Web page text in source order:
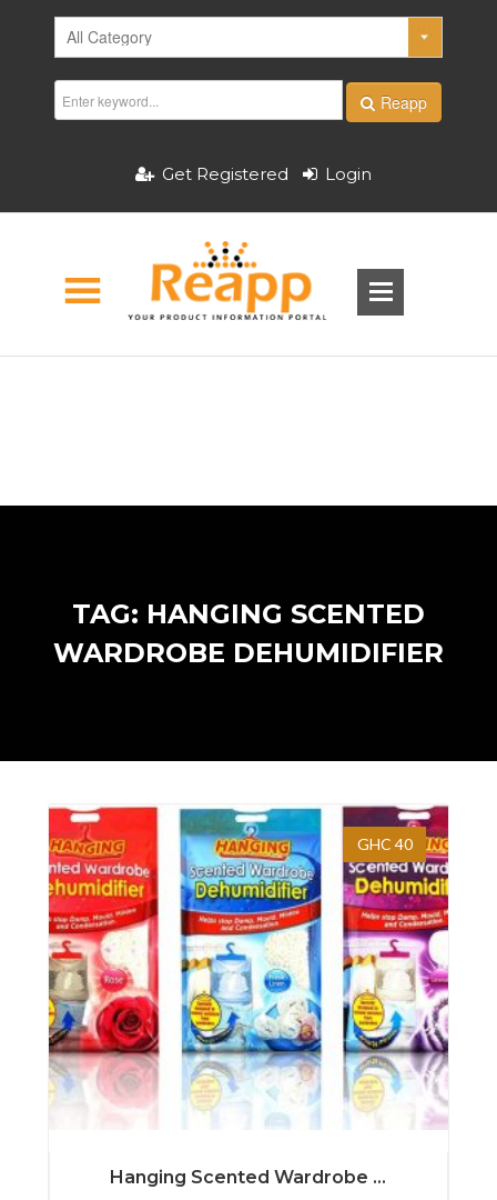
Reapp
Get Registered Login
TAG: HANGING SCENTED
WARDROBE DEHUMIDIFIER
GHC 40
Hanging Scented Wardrobe ...